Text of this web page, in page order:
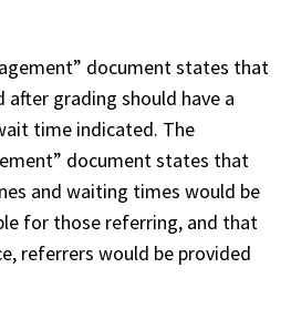
document states that
grading should have a
time indicated. The
document states that
and waiting times would be
for those referring, and that
referrers would be provided